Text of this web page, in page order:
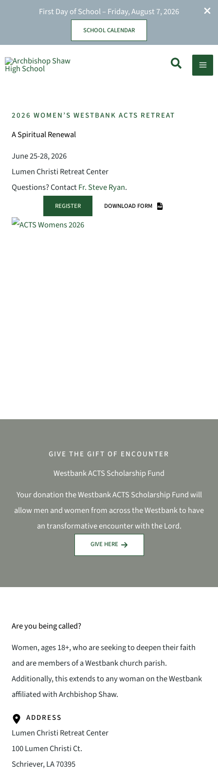
First Day of School – Friday, August 7, 2026
SCHOOL CALENDAR
to
Search
2026 WOMEN’S WESTBANK ACTS RETREAT
A Spiritual Renewal
June 25-28, 2026
Lumen Christi Retreat Center
Questions? ContactFr. Steve Ryan.
REGISTER DOWNLOAD FORM
GIVE THE GIFT OF ENCOUNTER
Westbank ACTS Scholarship Fund
Your donation the Westbank ACTS Scholarship Fund will
allow men and women from across the Westbank to have
an transformative encounter with the Lord.
GIVE HERE
Are you being called?
Women, ages 18+, who are seeking to deepen their faith
and are members of a Westbank church parish.
Additionally, this extends to any woman on the Westbank
affiliated with Archbishop Shaw.
ADDRESS
Lumen Christi Retreat Center
100 Lumen Christi Ct.
Schriever, LA 70395